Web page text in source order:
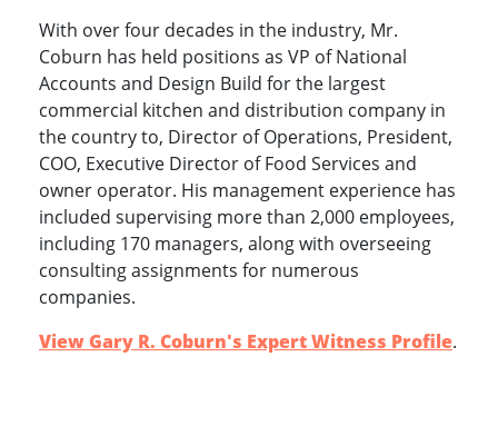
With over four decades in the industry, Mr.
Coburn has held positions as VP of National
Accounts and Design Build for the largest
commercial kitchen and distribution company in
the country to, Director of Operations, President,
COO, Executive Director of Food Services and
owner operator. His management experience has
included supervising more than 2,000 employees,
including 170 managers, along with overseeing
consulting assignments for numerous
companies.
View Gary R. Coburn's Expert Witness Profile.